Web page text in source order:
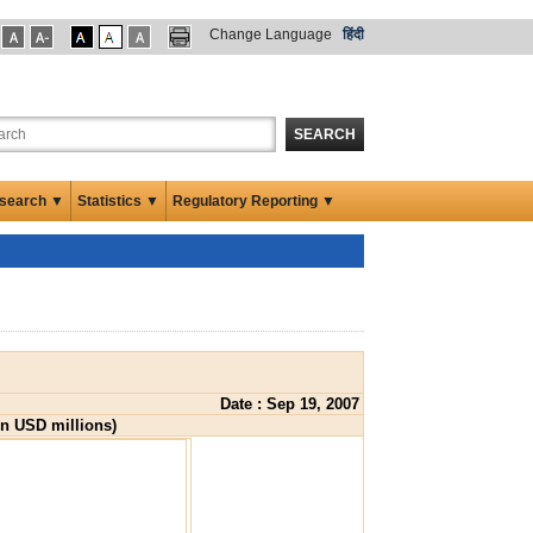
Change Language हिंदी
SEARCH
▼ Statistics ▼ Regulatory Reporting ▼
Date : Sep 19, 2007
USD millions)